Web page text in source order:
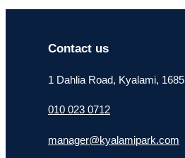
Contact us
1 Dahlia Road, Kyalami, 1685
010 023 0712
manager@kyalamipark.com